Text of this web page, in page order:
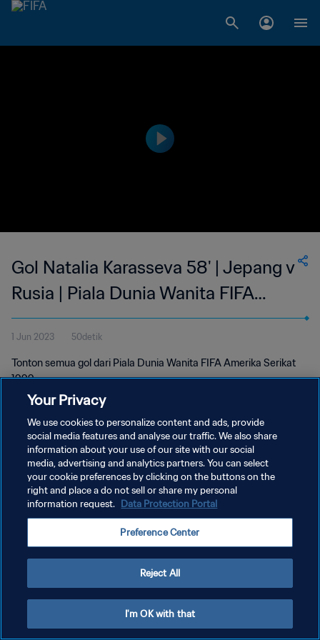
Gol Natalia Karasseva 58' | Jepang v
Rusia | Piala Dunia Wanita FIFA
Amerika Serikat 1999
1 Jun 2023 50detik
Tonton semua gol dari Piala Dunia Wanita FIFA Amerika Serikat
1999.
KEBIJAKAN PRIVASI
SYARAT DAN KETENTUAN
ATUR PREFERENSI KUKI
Your Privacy
We use cookies to personalize content and ads, provide
social media features and analyse our traffic. We also share
information about your use of our site with our social
media, advertising and analytics partners. You can select
your cookie preferences by clicking on the buttons on the
right and place a do not sell or share my personal
information request. Data Protection Portal
Preference Center
Reject All
I'm OK with that